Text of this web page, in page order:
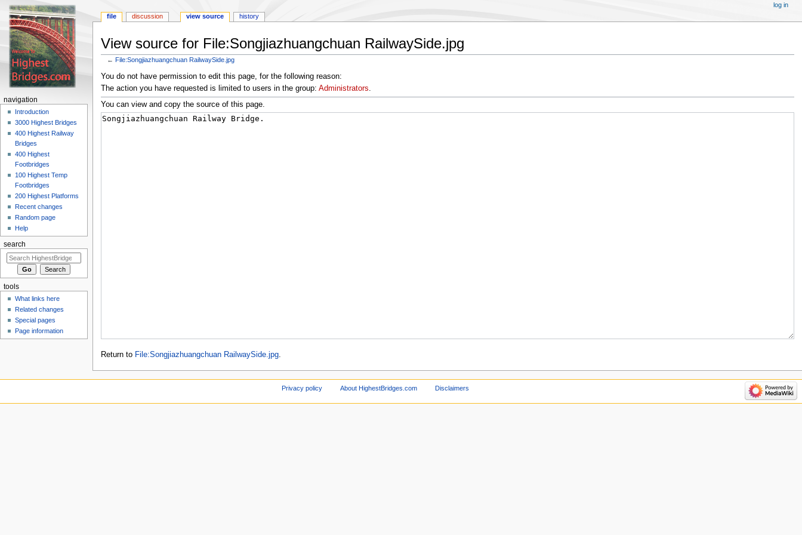
View source for File:Songjiazhuangchuan RailwaySide.jpg
← File:Songjiazhuangchuan RailwaySide.jpg
Jump
to
navigation
Jump
to
search
You do not have permission to edit this page, for the following reason:
The action you have requested is limited to users in the group: Administrators.
You can view and copy the source of this page.
Return to File:Songjiazhuangchuan RailwaySide.jpg.
file discussion view source history
log in
navigation
Introduction
3000 Highest Bridges
400 Highest Railway
Bridges
400 Highest
Footbridges
100 Highest Temp
Footbridges
200 Highest Platforms
Recent changes
Random page
Help
search
tools
What links here
Related changes
Special pages
Page information
Privacy policy About HighestBridges.com Disclaimers